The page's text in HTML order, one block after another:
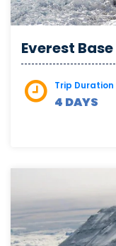
Everest
Trip Duration
4 DAYS